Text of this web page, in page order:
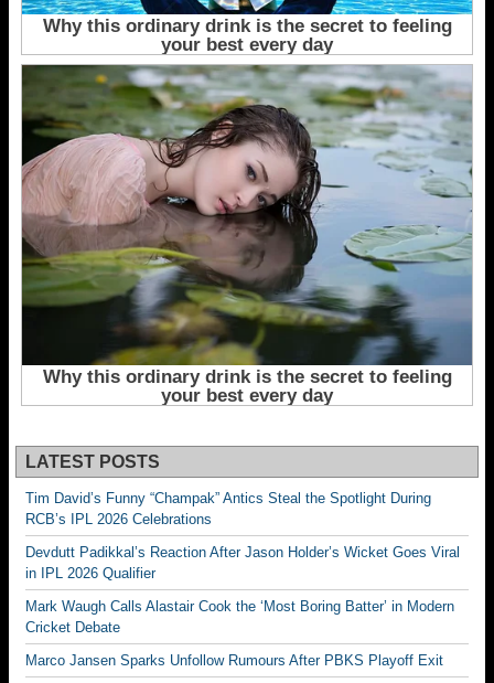
LATEST POSTS
Tim David’s Funny “Champak” Antics Steal the Spotlight During
RCB’s IPL 2026 Celebrations
Devdutt Padikkal’s Reaction After Jason Holder’s Wicket Goes Viral
in IPL 2026 Qualifier
Mark Waugh Calls Alastair Cook the ‘Most Boring Batter’ in Modern
Cricket Debate
Marco Jansen Sparks Unfollow Rumours After PBKS Playoff Exit